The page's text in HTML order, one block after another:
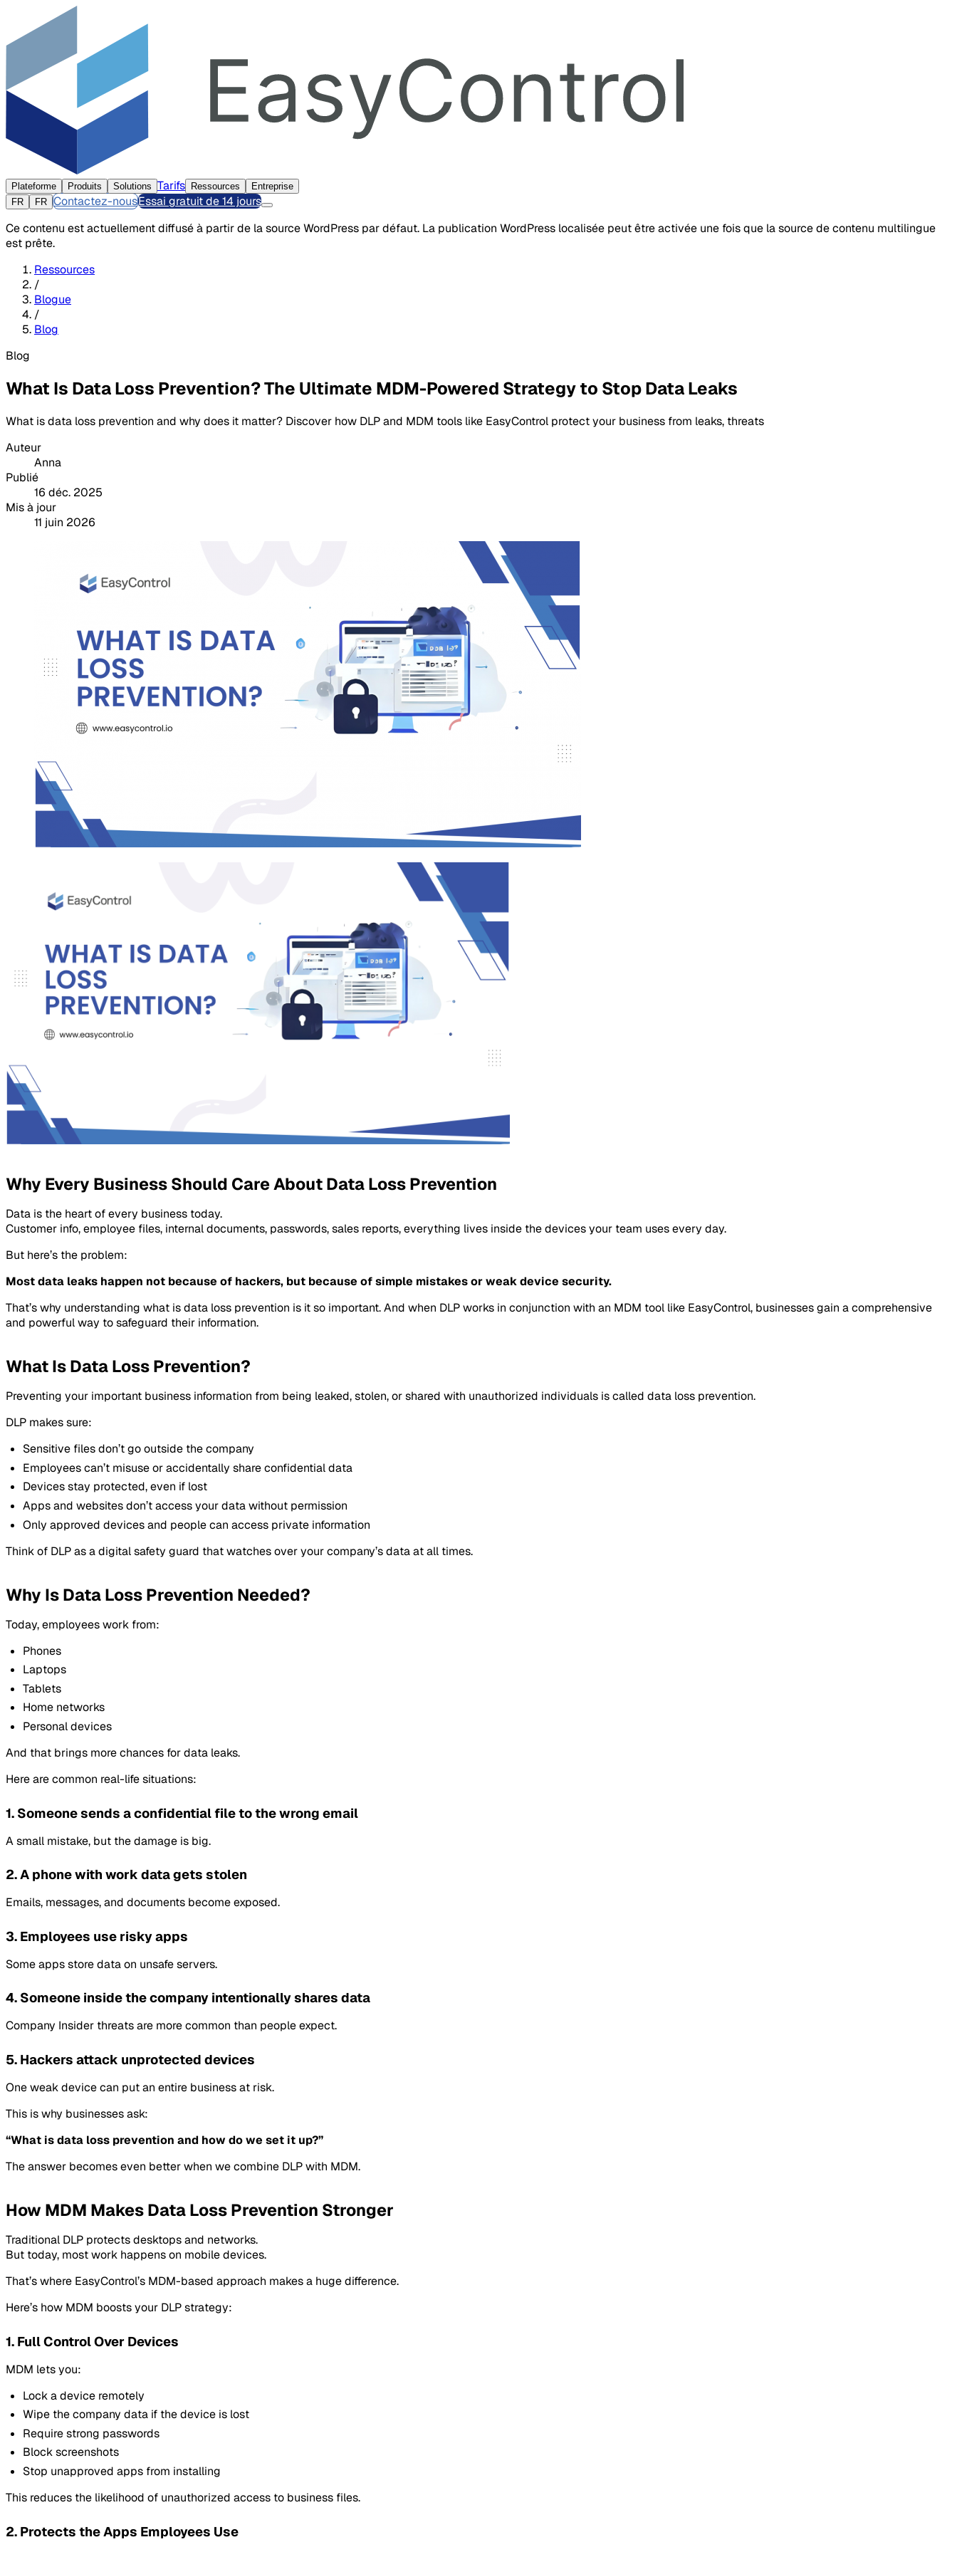
Plateforme Produits Solutions Tarifs Ressources
Entreprise
FR
FR Contactez-nousEssai gratuit de 14 jours
Ce contenu est actuellement diffusé à partir de la source WordPress par défaut. La publication WordPress localisée peut être activée une fois que la source de contenu multilingue
est prête.
Ressources
/
Blogue
/
Blog
Blog
What Is Data Loss Prevention? The Ultimate MDM-Powered Strategy to Stop Data Leaks
What is data loss prevention and why does it matter? Discover how DLP and MDM tools like EasyControl protect your business from leaks, threats
Auteur
Anna
Publié
16 déc. 2025
Mis à jour
11 juin 2026
Why Every Business Should Care About Data Loss Prevention
Data is the heart of every business today.
Customer info, employee files, internal documents, passwords, sales reports, everything lives inside the devices your team uses every day.
But here’s the problem:
Most data leaks happen not because of hackers, but because of simple mistakes or weak device security.
That’s why understanding what is data loss prevention is it so important. And when DLP works in conjunction with an MDM tool like EasyControl, businesses gain a comprehensive
and powerful way to safeguard their information.
What Is Data Loss Prevention?
Preventing your important business information from being leaked, stolen, or shared with unauthorized individuals is called data loss prevention.
DLP makes sure:
Sensitive files don’t go outside the company
Employees can’t misuse or accidentally share confidential data
Devices stay protected, even if lost
Apps and websites don’t access your data without permission
Only approved devices and people can access private information
Think of DLP as a digital safety guard that watches over your company’s data at all times.
Why Is Data Loss Prevention Needed?
Today, employees work from:
Phones
Laptops
Tablets
Home networks
Personal devices
And that brings more chances for data leaks.
Here are common real-life situations:
1. Someone sends a confidential file to the wrong email
A small mistake, but the damage is big.
2. A phone with work data gets stolen
Emails, messages, and documents become exposed.
3. Employees use risky apps
Some apps store data on unsafe servers.
4. Someone inside the company intentionally shares data
Company Insider threats are more common than people expect.
5. Hackers attack unprotected devices
One weak device can put an entire business at risk.
This is why businesses ask:
“What is data loss prevention and how do we set it up?”
The answer becomes even better when we combine DLP with MDM.
How MDM Makes Data Loss Prevention Stronger
Traditional DLP protects desktops and networks.
But today, most work happens on mobile devices.
That’s where EasyControl’s MDM-based approach makes a huge difference.
Here’s how MDM boosts your DLP strategy:
1. Full Control Over Devices
MDM lets you:
Lock a device remotely
Wipe the company data if the device is lost
Require strong passwords
Block screenshots
Stop unapproved apps from installing
This reduces the likelihood of unauthorized access to business files.
2. Protects the Apps Employees Use